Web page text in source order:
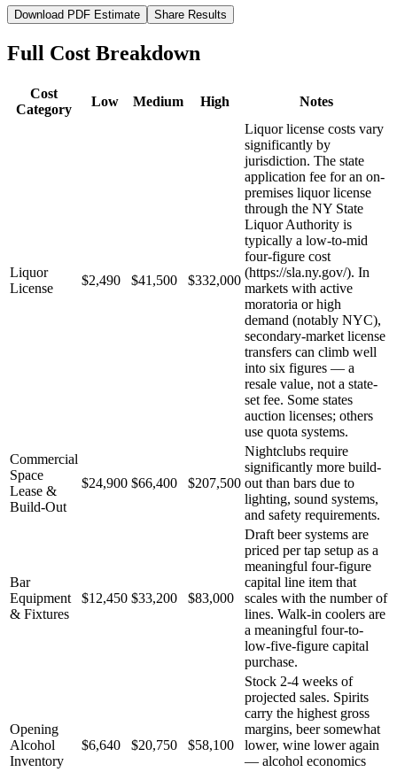
Download PDF Estimate Share Results
Full Cost Breakdown
Cost
Category
Low Medium High Notes
Liquor
License
$2,490 $41,500 $332,000
Liquor license costs vary
significantly by
jurisdiction. The state
application fee for an on-
premises liquor license
through the NY State
Liquor Authority is
typically a low-to-mid
four-figure cost
(https://sla.ny.gov/). In
markets with active
moratoria or high
demand (notably NYC),
secondary-market license
transfers can climb well
into six figures — a
resale value, not a state-
set fee. Some states
auction licenses; others
use quota systems.
Commercial
Space
Lease &
Build-Out
$24,900 $66,400 $207,500
Nightclubs require
significantly more build-
out than bars due to
lighting, sound systems,
and safety requirements.
Bar
Equipment
& Fixtures
$12,450 $33,200 $83,000
Draft beer systems are
priced per tap setup as a
meaningful four-figure
capital line item that
scales with the number of
lines. Walk-in coolers are
a meaningful four-to-
low-five-figure capital
purchase.
Opening
Alcohol
Inventory
$6,640 $20,750 $58,100
Stock 2-4 weeks of
projected sales. Spirits
carry the highest gross
margins, beer somewhat
lower, wine lower again
— alcohol economics